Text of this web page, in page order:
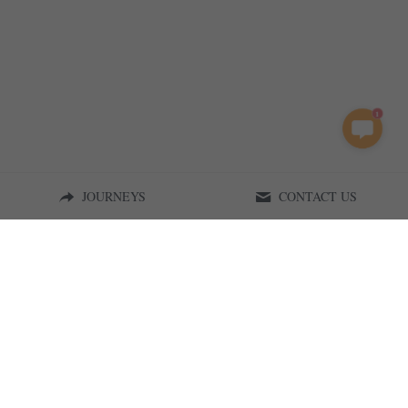
JOURNEYS CONTACT US
1